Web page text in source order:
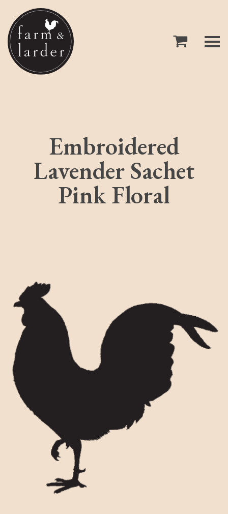
Embroidered
Lavender Sachet
Pink Floral